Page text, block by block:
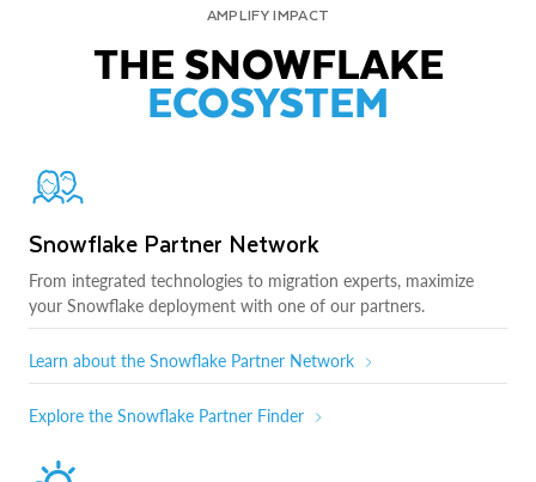
AMPLIFY IMPACT
THE SNOWFLAKE
ECOSYSTEM
Snowflake Partner Network
From integrated technologies to migration experts, maximize
your Snowflake deployment with one of our partners.
Learn about the Snowflake Partner Network
Explore the Snowflake Partner Finder